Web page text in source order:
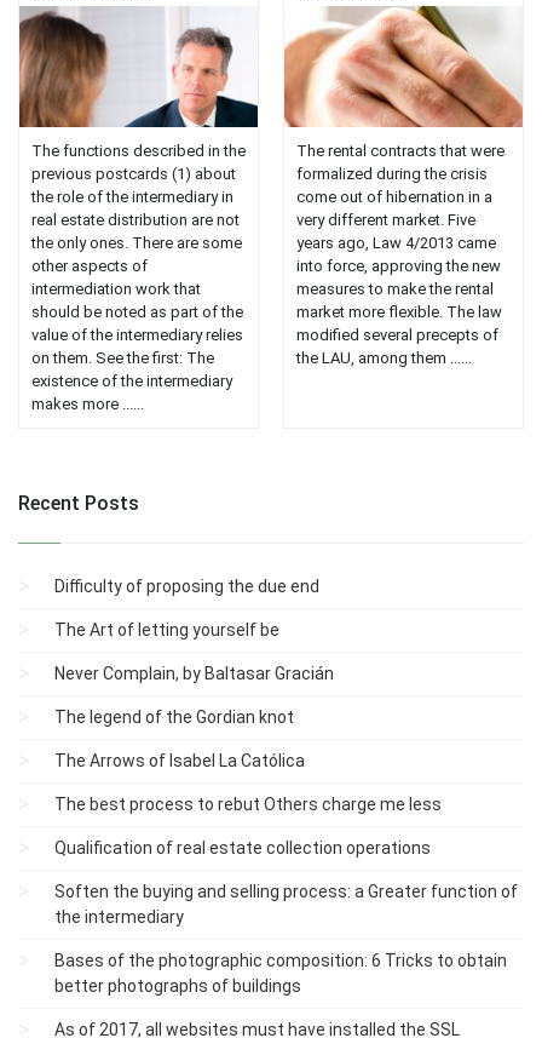
The functions described in the
previous postcards (1) about
the role of the intermediary in
real estate distribution are not
the only ones. There are some
other aspects of
intermediation work that
should be noted as part of the
value of the intermediary relies
on them. See the first: The
existence of the intermediary
makes more ......
The rental contracts that were
formalized during the crisis
come out of hibernation in a
very different market. Five
years ago, Law 4/2013 came
into force, approving the new
measures to make the rental
market more flexible. The law
modified several precepts of
the LAU, among them ......
Recent Posts
Difficulty of proposing the due end
The Art of letting yourself be
Never Complain, by Baltasar Gracián
The legend of the Gordian knot
The Arrows of Isabel La Católica
The best process to rebut Others charge me less
Qualification of real estate collection operations
Soften the buying and selling process: a Greater function of
the intermediary
Bases of the photographic composition: 6 Tricks to obtain
better photographs of buildings
As of 2017, all websites must have installed the SSL